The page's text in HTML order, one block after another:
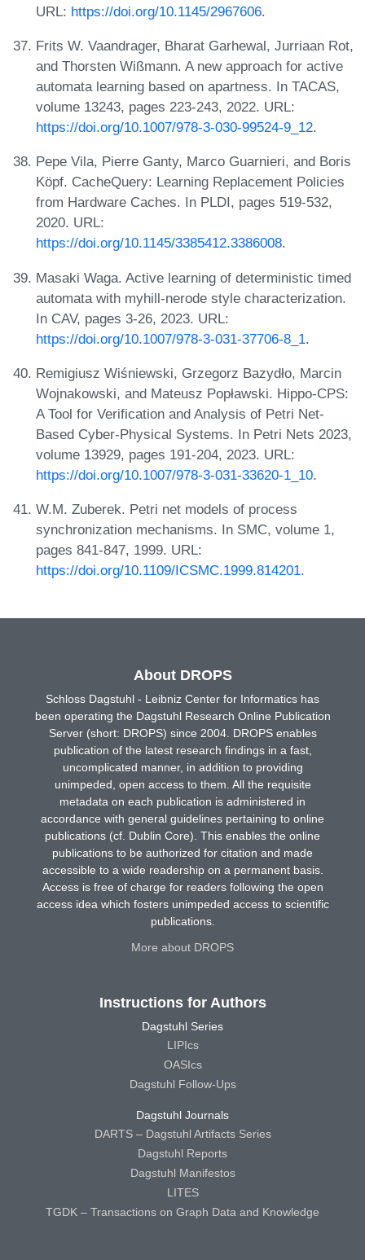
URL: https://doi.org/10.1145/2967606.
Frits W. Vaandrager, Bharat Garhewal, Jurriaan Rot,
and Thorsten Wißmann. A new approach for active
automata learning based on apartness. In TACAS,
volume 13243, pages 223-243, 2022. URL:
https://doi.org/10.1007/978-3-030-99524-9_12.
Pepe Vila, Pierre Ganty, Marco Guarnieri, and Boris
Köpf. CacheQuery: Learning Replacement Policies
from Hardware Caches. In PLDI, pages 519-532,
2020. URL:
https://doi.org/10.1145/3385412.3386008.
Masaki Waga. Active learning of deterministic timed
automata with myhill-nerode style characterization.
In CAV, pages 3-26, 2023. URL:
https://doi.org/10.1007/978-3-031-37706-8_1.
Remigiusz Wiśniewski, Grzegorz Bazydło, Marcin
Wojnakowski, and Mateusz Popławski. Hippo-CPS:
A Tool for Verification and Analysis of Petri Net-
Based Cyber-Physical Systems. In Petri Nets 2023,
volume 13929, pages 191-204, 2023. URL:
https://doi.org/10.1007/978-3-031-33620-1_10.
W.M. Zuberek. Petri net models of process
synchronization mechanisms. In SMC, volume 1,
pages 841-847, 1999. URL:
https://doi.org/10.1109/ICSMC.1999.814201.
About DROPS
Schloss Dagstuhl - Leibniz Center for Informatics has
been operating the Dagstuhl Research Online Publication
Server (short: DROPS) since 2004. DROPS enables
publication of the latest research findings in a fast,
uncomplicated manner, in addition to providing
unimpeded, open access to them. All the requisite
metadata on each publication is administered in
accordance with general guidelines pertaining to online
publications (cf. Dublin Core). This enables the online
publications to be authorized for citation and made
accessible to a wide readership on a permanent basis.
Access is free of charge for readers following the open
access idea which fosters unimpeded access to scientific
publications.
More about DROPS
Instructions for Authors
Dagstuhl Series
LIPIcs
OASIcs
Dagstuhl Follow-Ups
Dagstuhl Journals
DARTS – Dagstuhl Artifacts Series
Dagstuhl Reports
Dagstuhl Manifestos
LITES
TGDK – Transactions on Graph Data and Knowledge